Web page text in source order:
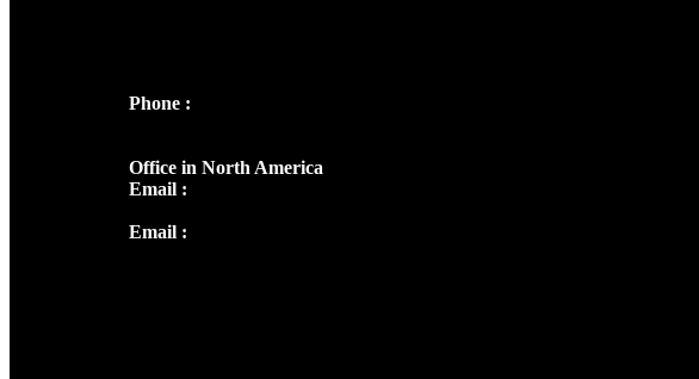
Phone :
Office in North America
Email :
Email :